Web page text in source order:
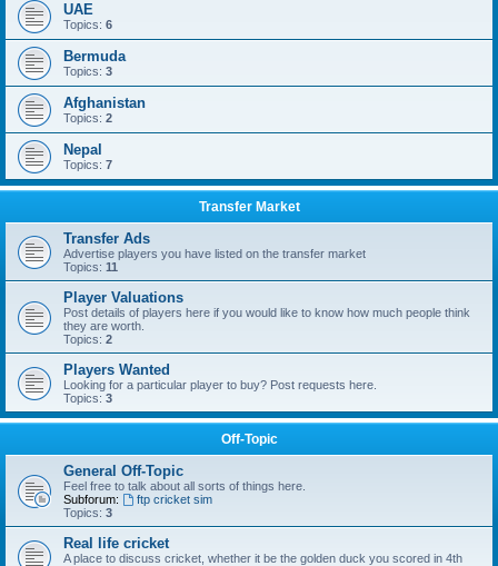
UAE
Topics: 6
Bermuda
Topics: 3
Afghanistan
Topics: 2
Nepal
Topics: 7
Transfer Market
Transfer Ads
Advertise players you have listed on the transfer market
Topics: 11
Player Valuations
Post details of players here if you would like to know how much people think
they are worth.
Topics: 2
Players Wanted
Looking for a particular player to buy? Post requests here.
Topics: 3
Off-Topic
General Off-Topic
Feel free to talk about all sorts of things here.
Subforum:
ftp cricket sim
Topics: 3
Real life cricket
A place to discuss cricket, whether it be the golden duck you scored in 4th